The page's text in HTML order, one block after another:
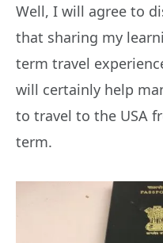
Well, I will agree to
that sharing my
term travel
will certainly help
to travel to the USA
term.